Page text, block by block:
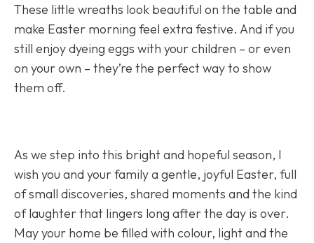
These little wreaths look beautiful on the table and
make Easter morning feel extra festive. And if you
still enjoy dyeing eggs with your children – or even
on your own – they’re the perfect way to show
them off.
As we step into this bright and hopeful season, I
wish you and your family a gentle, joyful Easter, full
of small discoveries, shared moments and the kind
of laughter that lingers long after the day is over.
May your home be filled with colour, light and the